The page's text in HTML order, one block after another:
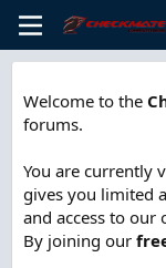
Welcome to the
forums.
You are currently
gives you limited
and access to our
By joining our